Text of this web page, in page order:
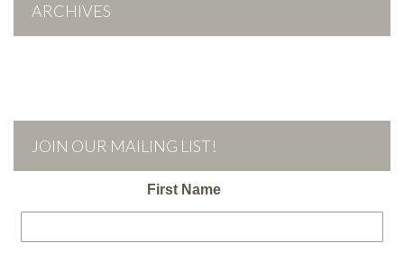
ARCHIVES
JOIN OUR MAILING LIST!
First Name